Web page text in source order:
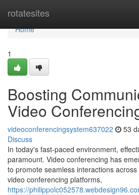
rotatesites
Home
Home
1
Boosting
Video
videoconferencingsystem637022 53
Discuss
In today's fast-paced environment,
paramount. Video conferencing has
to promote seamless interactions
video conferencing platforms,
https://